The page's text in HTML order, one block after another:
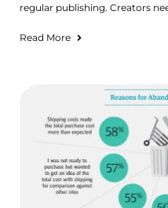
regular publishing. Creators
Read More